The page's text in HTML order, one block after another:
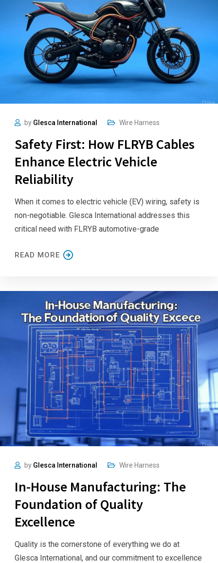
by Glesca International Wire Harness
Safety First: How FLRYB Cables
Enhance Electric Vehicle
Reliability
When it comes to electric vehicle (EV) wiring, safety is
non-negotiable. Glesca International addresses this
critical need with FLRYB automotive-grade
READ MORE
by Glesca International Wire Harness
In-House Manufacturing: The
Foundation of Quality
Excellence
Quality is the cornerstone of everything we do at
Glesca International, and our commitment to excellence